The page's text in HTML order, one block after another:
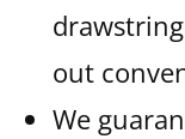
out
We